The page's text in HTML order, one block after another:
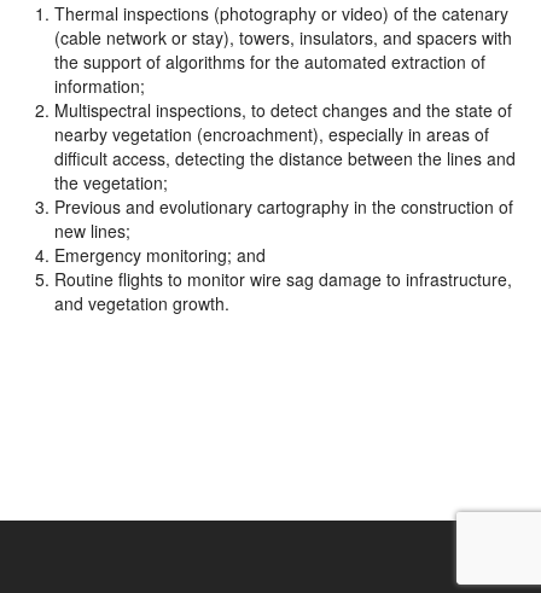
Thermal inspections (photography or video) of the catenary
(cable network or stay), towers, insulators, and spacers with
the support of algorithms for the automated extraction of
information;
Multispectral inspections, to detect changes and the state of
nearby vegetation (encroachment), especially in areas of
difficult access, detecting the distance between the lines and
the vegetation;
Previous and evolutionary cartography in the construction of
new lines;
Emergency monitoring; and
Routine flights to monitor wire sag damage to infrastructure,
and vegetation growth.